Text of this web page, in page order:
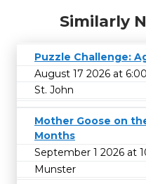
Similarly
Puzzle Challenge:
August 17 2026 at
St. John
Mother Goose on
Months
September 1 2026 at
Munster